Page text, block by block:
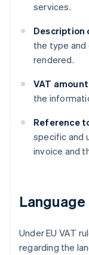
services.
Description
the type
rendered.
VAT
the
Reference
specific and
invoice and
Language
Under EU VAT
regarding the